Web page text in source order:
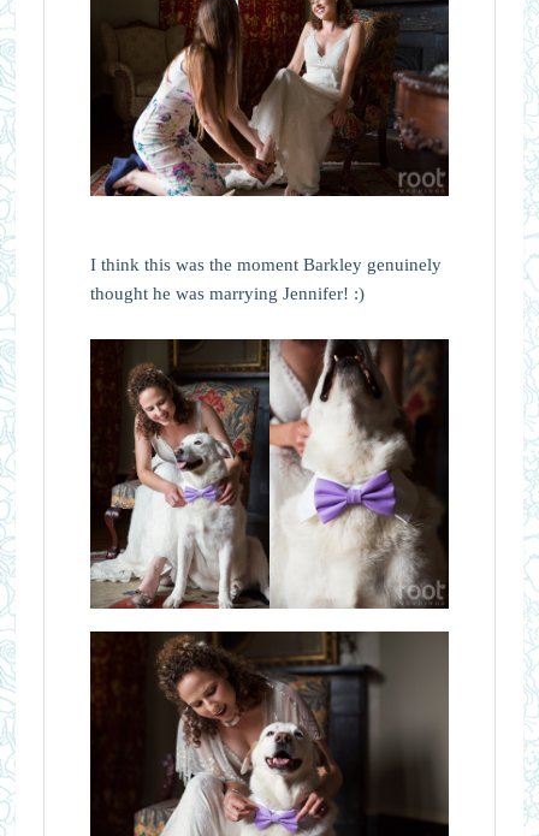
I think this was the moment Barkley genuinely
thought he was marrying Jennifer! :)